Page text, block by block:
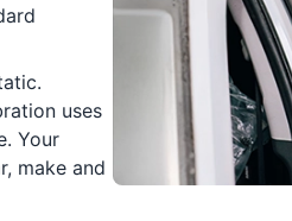
uses
Your
make and